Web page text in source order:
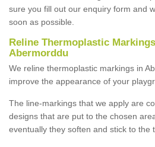
sure you fill out our enquiry form and
soon as possible.
Reline Thermoplastic
Abermorddu
We reline thermoplastic markings in
improve the appearance of your
The line-markings that we apply are
designs that are put to the chosen
eventually they soften and stick to the